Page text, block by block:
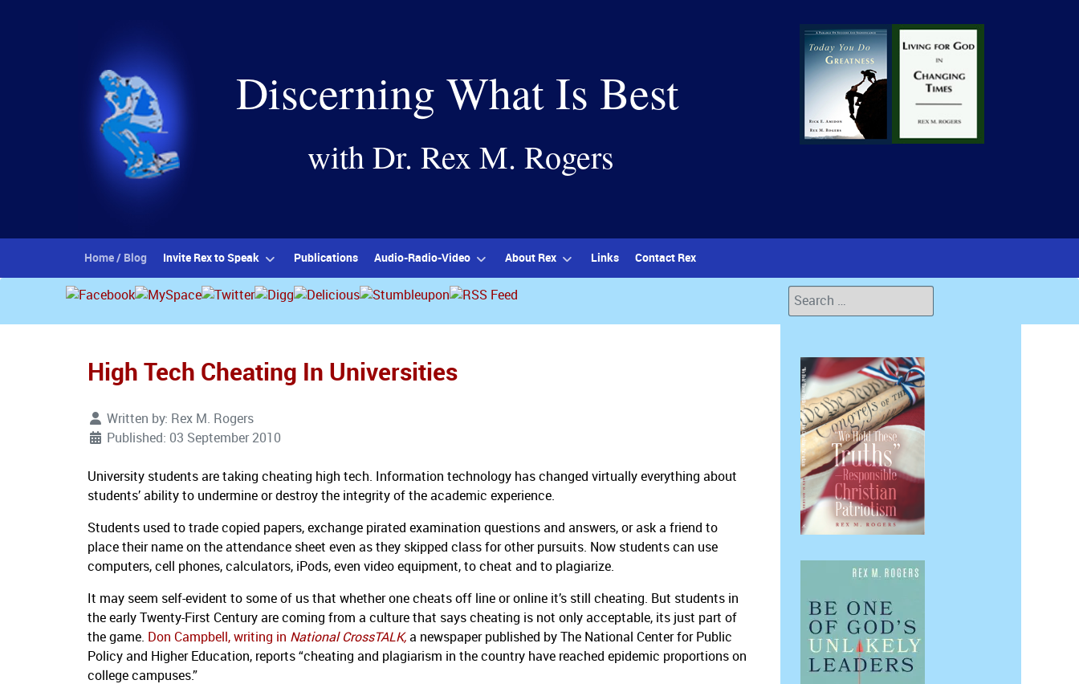
Discerning What Is Best
with Dr. Rex M. Rogers
Home / Blog Invite Rex to Speak Publications Audio-Radio-Video About Rex Links Contact Rex
Search
High Tech Cheating In Universities
Written by: Rex M. Rogers
Published: 03 September 2010
University students are taking cheating high tech. Information technology has changed virtually everything about
students’ ability to undermine or destroy the integrity of the academic experience.
Students used to trade copied papers, exchange pirated examination questions and answers, or ask a friend to
place their name on the attendance sheet even as they skipped class for other pursuits. Now students can use
computers, cell phones, calculators, iPods, even video equipment, to cheat and to plagiarize.
It may seem self-evident to some of us that whether one cheats off line or online it’s still cheating. But students in
the early Twenty-First Century are coming from a culture that says cheating is not only acceptable, its just part of
the game. Don Campbell, writing in National CrossTALK, a newspaper published by The National Center for Public
Policy and Higher Education, reports “cheating and plagiarism in the country have reached epidemic proportions on
college campuses.”